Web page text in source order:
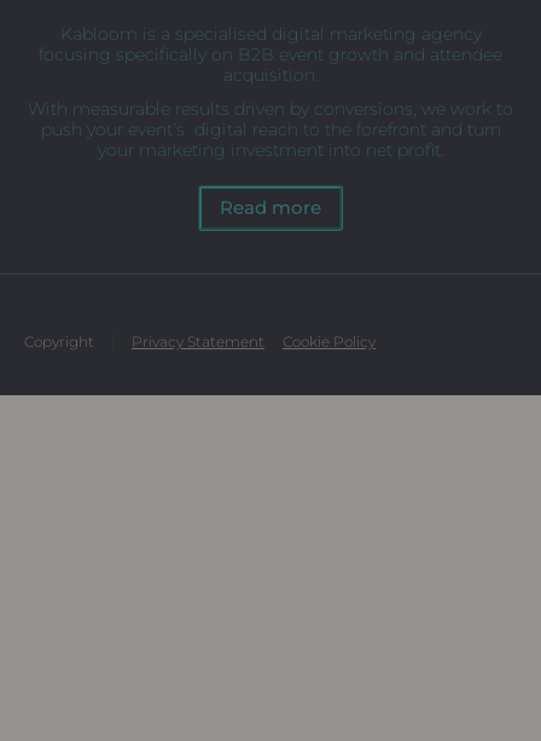
Kabloom is a specialised digital marketing agency
focusing specifically on B2B event growth and attendee
acquisition.
With measurable results driven by conversions, we work to
push your event’s digital reach to the forefront and turn
your marketing investment into net profit.
Read more
Copyright Privacy Statement Cookie Policy